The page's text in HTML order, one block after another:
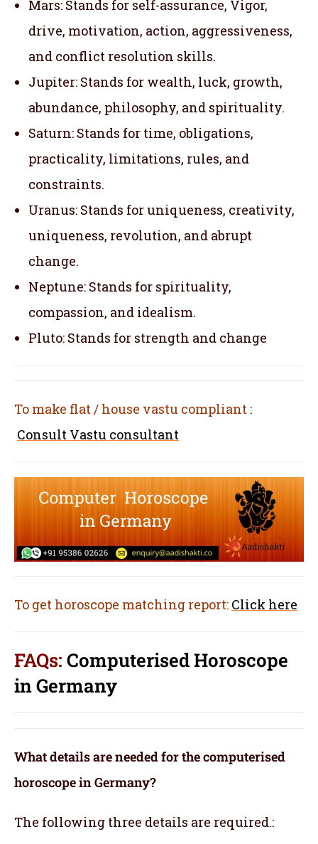
Mars: Stands for self-assurance, Vigor,
drive, motivation, action, aggressiveness,
and conflict resolution skills.
Jupiter: Stands for wealth, luck, growth,
abundance, philosophy, and spirituality.
Saturn: Stands for time, obligations,
practicality, limitations, rules, and
constraints.
Uranus: Stands for uniqueness, creativity,
uniqueness, revolution, and abrupt
change.
Neptune: Stands for spirituality,
compassion, and idealism.
Pluto: Stands for strength and change
To make flat / house vastu compliant :
Consult Vastu consultant
To get horoscope matching report: Click here
FAQs: Computerised Horoscope
in Germany
What details are needed for the computerised
horoscope in Germany?
The following three details are required.: